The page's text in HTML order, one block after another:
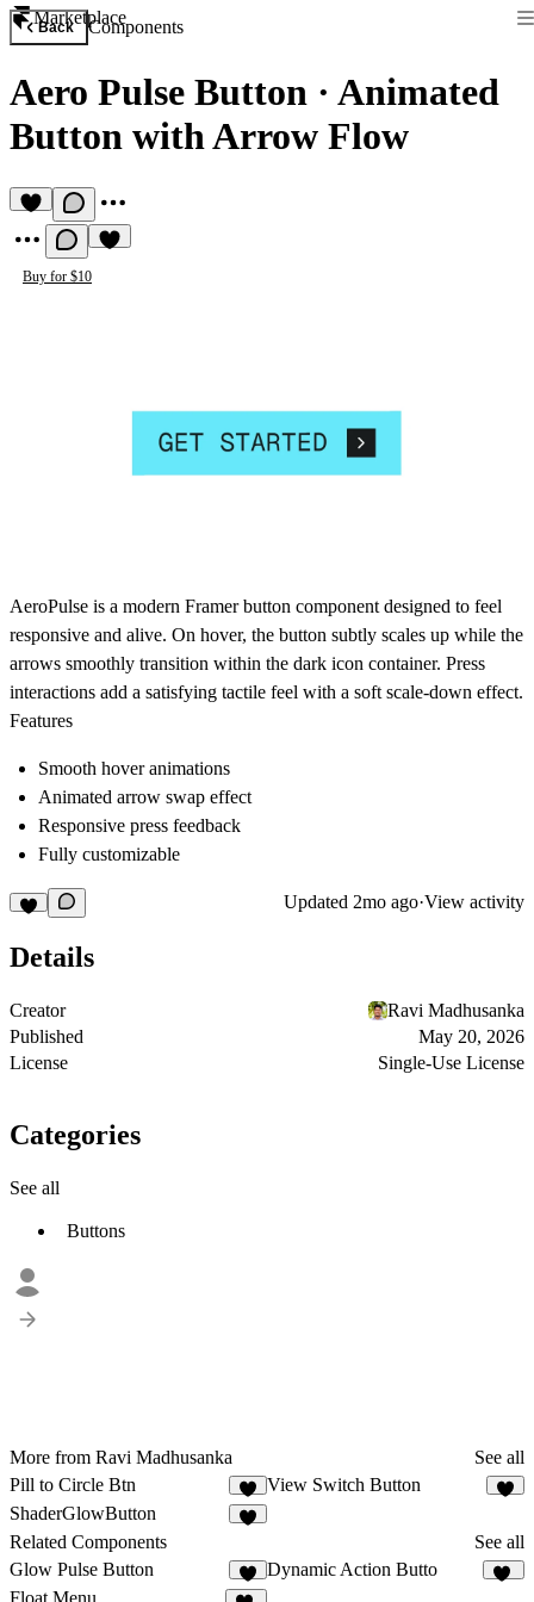
Marketplace
Back Components
Aero Pulse Button · Animated
Button with Arrow Flow
Buy for $10
AeroPulse is a modern Framer button component designed to feel
responsive and alive. On hover, the button subtly scales up while the
arrows smoothly transition within the dark icon container. Press
interactions add a satisfying tactile feel with a soft scale-down effect.
Features
Smooth hover animations
Animated arrow swap effect
Responsive press feedback
Fully customizable
Updated 2mo ago·View activity
Details
Creator
Ravi Madhusanka
Published
May 20, 2026
License
Single-Use License
Categories
See all
Buttons
More from Ravi Madhusanka
See all
Pill to Circle Btn
1
View Switch Button
ShaderGlowButton
Related Components
See all
Glow Pulse Button
4
Dynamic Action Butto
Float Menu